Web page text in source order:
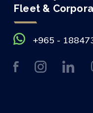
Fleet &
+965 -